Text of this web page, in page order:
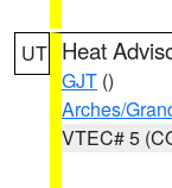
UT Heat
GJT ()
Arches/
VTEC# 5